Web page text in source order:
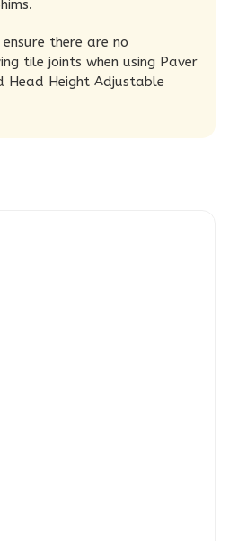
there are no
tile joints when using Paver
Head Height Adjustable